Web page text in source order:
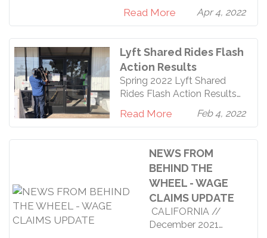
stand strongly behind
//Driver’s Win! Lyft Cancels
Shared Rides after Driver
(Driver Since 2018) In early
January, drivers in both San
Diego and Los Angeles
received notices from Lyft
that they would be piloting
a restart of their shared ri
Read More Apr 4, 2022
Lyft Shared Rides Flash
Action Results
Spring 2022 Lyft Shared
Rides Flash Action Results
Yesterday, the RDU Safety
Committee issued our
program, with 2,100
Southern California drivers
signed onto the RDU
petition. When we delivered
it to the Monrovia Hub
employees, they refused to
Read More Feb 4, 2022
NEWS FROM
BEHIND THE
WHEEL - WAGE
CLAIMS UPDATE
CALIFORNIA //
December 2021